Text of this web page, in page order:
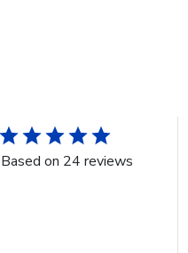
Based on 24 reviews